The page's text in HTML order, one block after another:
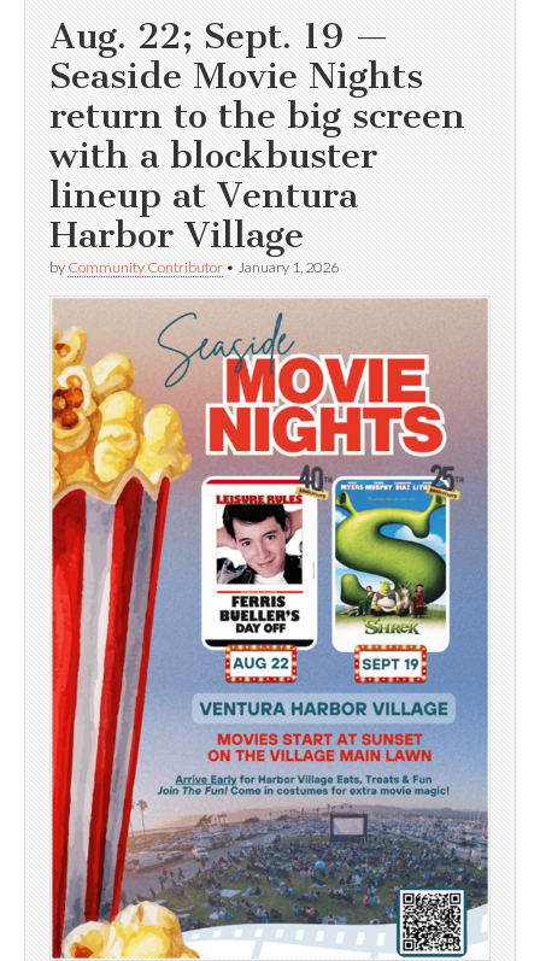
Aug. 22; Sept. 19 —
Seaside Movie Nights
return to the big screen
with a blockbuster
lineup at Ventura
Harbor Village
by Community Contributor • January 1, 2026